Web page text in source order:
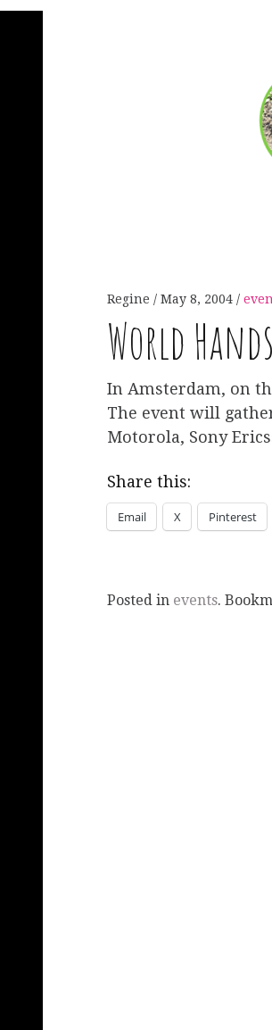
Regine May 8, 2004
World
In Amsterdam, on
The event will
Motorola, Sony
Share this:
Email X Pinterest
Posted in events.